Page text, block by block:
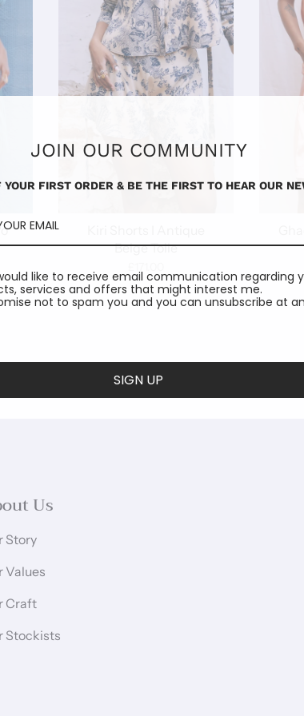
Beige Toile
Us
Story
Values
Craft
Stockists
JOIN OUR COMMUNITY
YOUR FIRST ORDER & BE THE FIRST TO HEAR OUR
like to receive email communication regarding
services and offers that might interest me.
not to spam you and you can unsubscribe at
SIGN UP